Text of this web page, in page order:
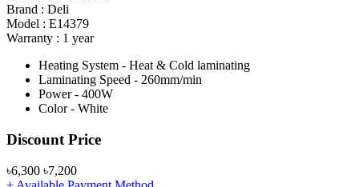
Brand : Deli
Model : E14379
Warranty : 1 year
Heating System - Heat & Cold laminating
Laminating Speed - 260mm/min
Power - 400W
Color - White
Product Pricing
Discount Price
৳6,300 ৳7,200